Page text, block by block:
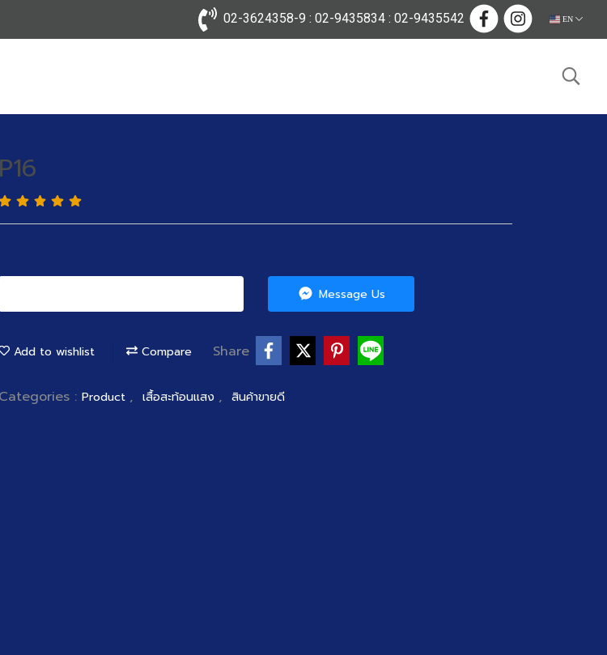
02-3624358-9 : 02-9435834 : 02-9435542 EN
P16
Message Us
Add to wishlist Compare Share
Categories : Product , เสื้อสะท้อนแสง , สินค้าขายดี